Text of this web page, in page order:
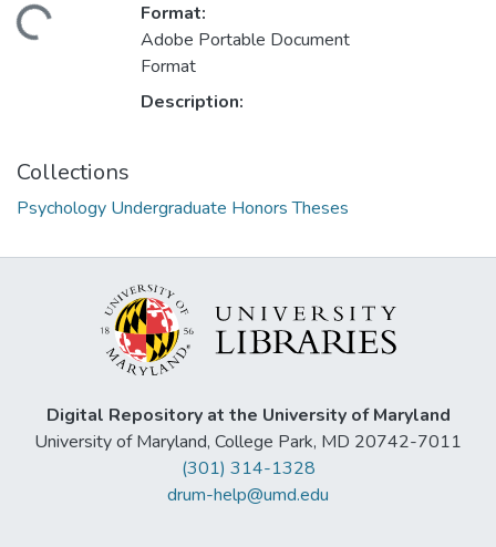
Format:
Adobe Portable Document
Format
Description:
Collections
Psychology Undergraduate Honors Theses
Digital Repository at the University of Maryland
University of Maryland, College Park, MD 20742-7011
(301) 314-1328
drum-help@umd.edu